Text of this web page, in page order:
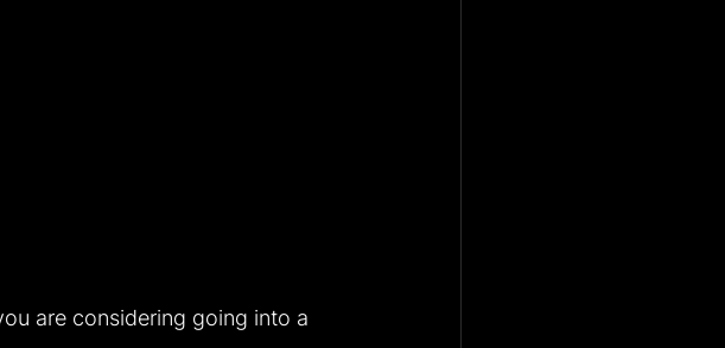
are considering going into a